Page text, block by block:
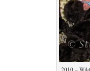
2010 –